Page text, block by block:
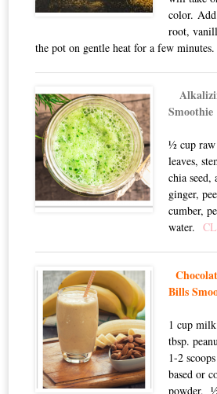
color.
root,
the pot on gentle heat for a few minutes.
Smoothie
½ cup raw
leaves,
chia
ginger,
cumber,
water.
Bills
1 cup
tbsp.
1-2
based or
powder,